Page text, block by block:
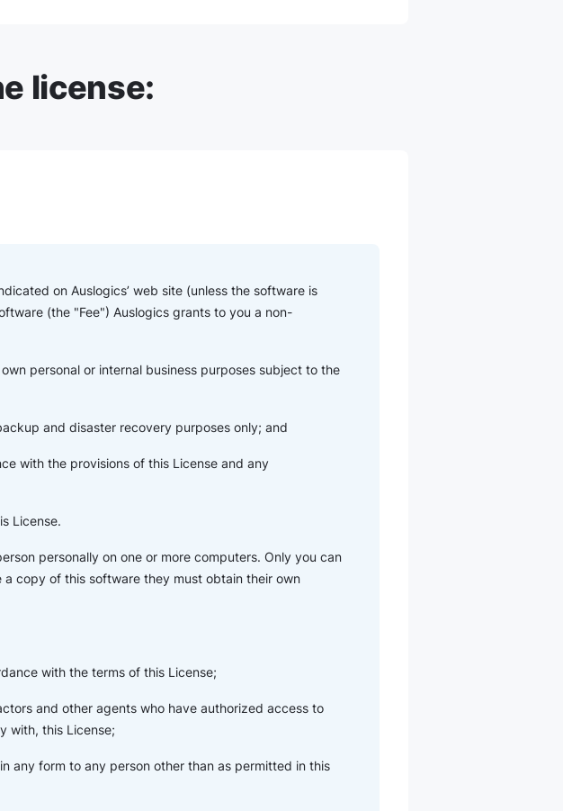
license:
on Auslogics’ web site (unless the software is
(the "Fee") Auslogics grants to you a non-
personal or internal business purposes subject to the
and disaster recovery purposes only; and
with the provisions of this License and any
License.
personally on one or more computers. Only you can
copy of this software they must obtain their own
with the terms of this License;
and other agents who have authorized access to
with, this License;
any form to any person other than as permitted in this